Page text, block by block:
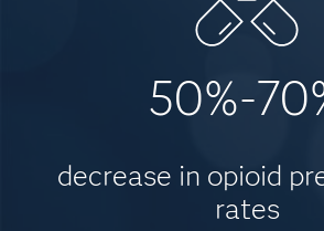
50%-
decrease in opioid
rates